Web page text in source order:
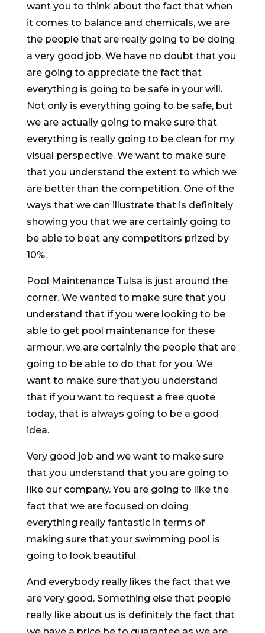
want you to think about the fact that when
it comes to balance and chemicals, we are
the people that are really going to be doing
a very good job. We have no doubt that you
are going to appreciate the fact that
everything is going to be safe in your will.
Not only is everything going to be safe, but
we are actually going to make sure that
everything is really going to be clean for my
visual perspective. We want to make sure
that you understand the extent to which we
are better than the competition. One of the
ways that we can illustrate that is definitely
showing you that we are certainly going to
be able to beat any competitors prized by
10%.
Pool Maintenance Tulsa is just around the
corner. We wanted to make sure that you
understand that if you were looking to be
able to get pool maintenance for these
armour, we are certainly the people that are
going to be able to do that for you. We
want to make sure that you understand
that if you want to request a free quote
today, that is always going to be a good
idea.
Very good job and we want to make sure
that you understand that you are going to
like our company. You are going to like the
fact that we are focused on doing
everything really fantastic in terms of
making sure that your swimming pool is
going to look beautiful.
And everybody really likes the fact that we
are very good. Something else that people
really like about us is definitely the fact that